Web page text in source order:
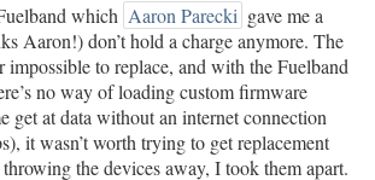
which Aaron Parecki gave me a
Aaron!) don’t hold a charge anymore. The
impossible to replace, and with the Fuelband
no way of loading custom firmware
get at data without an internet connection
it wasn’t worth trying to get replacement
the devices away, I took them apart.